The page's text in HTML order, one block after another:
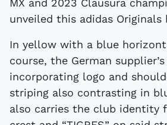
MX and 2023 Clausura
unveiled this adidas Originals
In yellow with a blue
course, the German
incorporating logo and
striping also contrasting in
also carries the club identity